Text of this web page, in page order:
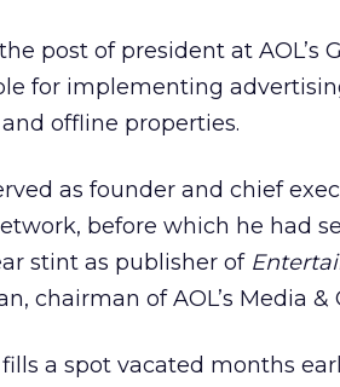
post of president at AOL’s
for implementing
offline properties.
as founder and chief
before which he had
stint as publisher of
chairman of AOL’s Media
a spot vacated months